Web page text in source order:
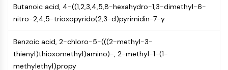
ANTIBODY-DRUG CONJUGATE/ADC
Antibody-drug Conjugate/ADC Related
Antibody-Oligonucleotide Conjugates
Butanoic acid, 4-((1,2,3,4,5,8-hexahydro-1,3-dimethyl-6-
nitro-2,4,5-trioxopyrido(2,3-d)pyrimidin-7-y
Benzoic acid, 2-chloro-5-(((2-methyl-3-
thienyl)thioxomethyl)amino)-, 2-methyl-1-(1-
methylethyl)propy